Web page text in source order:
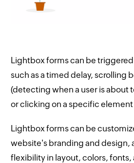
Lightbox forms can be
such as a timed delay, scrolling
(detecting when a user is about
or clicking on a specific
Lightbox forms can be
website's branding and design,
flexibility in layout, colors, fonts,